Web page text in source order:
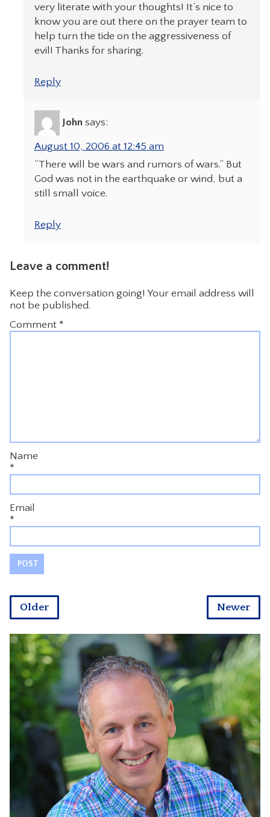
very literate with your thoughts! It’s nice to
know you are out there on the prayer team to
help turn the tide on the aggressiveness of
evil! Thanks for sharing.
Reply
John says:
August 10, 2006 at 12:45 am
“There will be wars and rumors of wars.” But
God was not in the earthquake or wind, but a
still small voice.
Reply
Leave a comment!
Keep the conversation going! Your email address will
not be published.
Comment *
Name
*
Email
*
Newer
Older